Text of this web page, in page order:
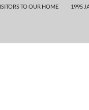
TO OUR HOME 1995